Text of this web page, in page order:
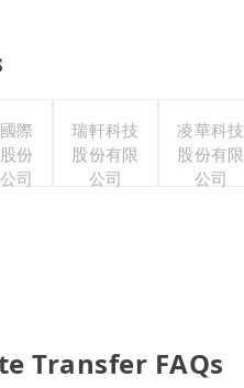
際
份
司
瑞軒科技
股份有限
公司
凌華科技
股份有限
公司
Transfer FAQs